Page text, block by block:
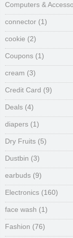
Computers &
connector (1)
cookie (2)
Coupons (1)
cream (3)
Credit Card (9)
Deals (4)
diapers (1)
Dry Fruits (5)
Dustbin (3)
earbuds (9)
Electronics (160)
face wash (1)
Fashion (76)